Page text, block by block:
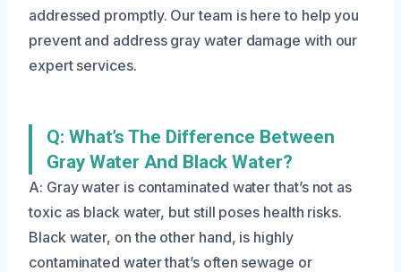
addressed promptly. Our team is here to help you
prevent and address gray water damage with our
expert services.
Q: What’s The Difference Between
Gray Water And Black Water?
A: Gray water is contaminated water that’s not as
toxic as black water, but still poses health risks.
Black water, on the other hand, is highly
contaminated water that’s often sewage or